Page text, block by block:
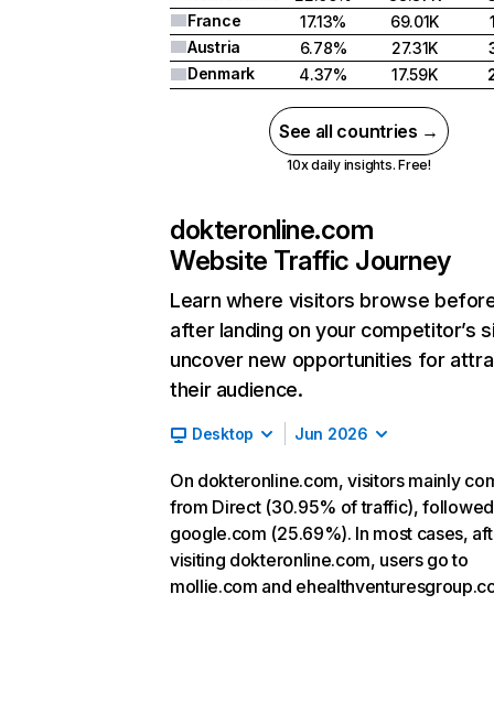
France
17.13% 69.01K
Austria
6.78% 27.31K
Denmark
4.37% 17.59K
See all countries →
10x daily insights. Free!
dokteronline.com
Website Traffic Journey
Learn where visitors browse
after landing on your competitor’s
uncover new opportunities for
their audience.
Desktop Jun 2026
On dokteronline.com, visitors mainly
from Direct (30.95% of traffic),
google.com (25.69%). In most cases,
visiting dokteronline.com, users go to
mollie.com and